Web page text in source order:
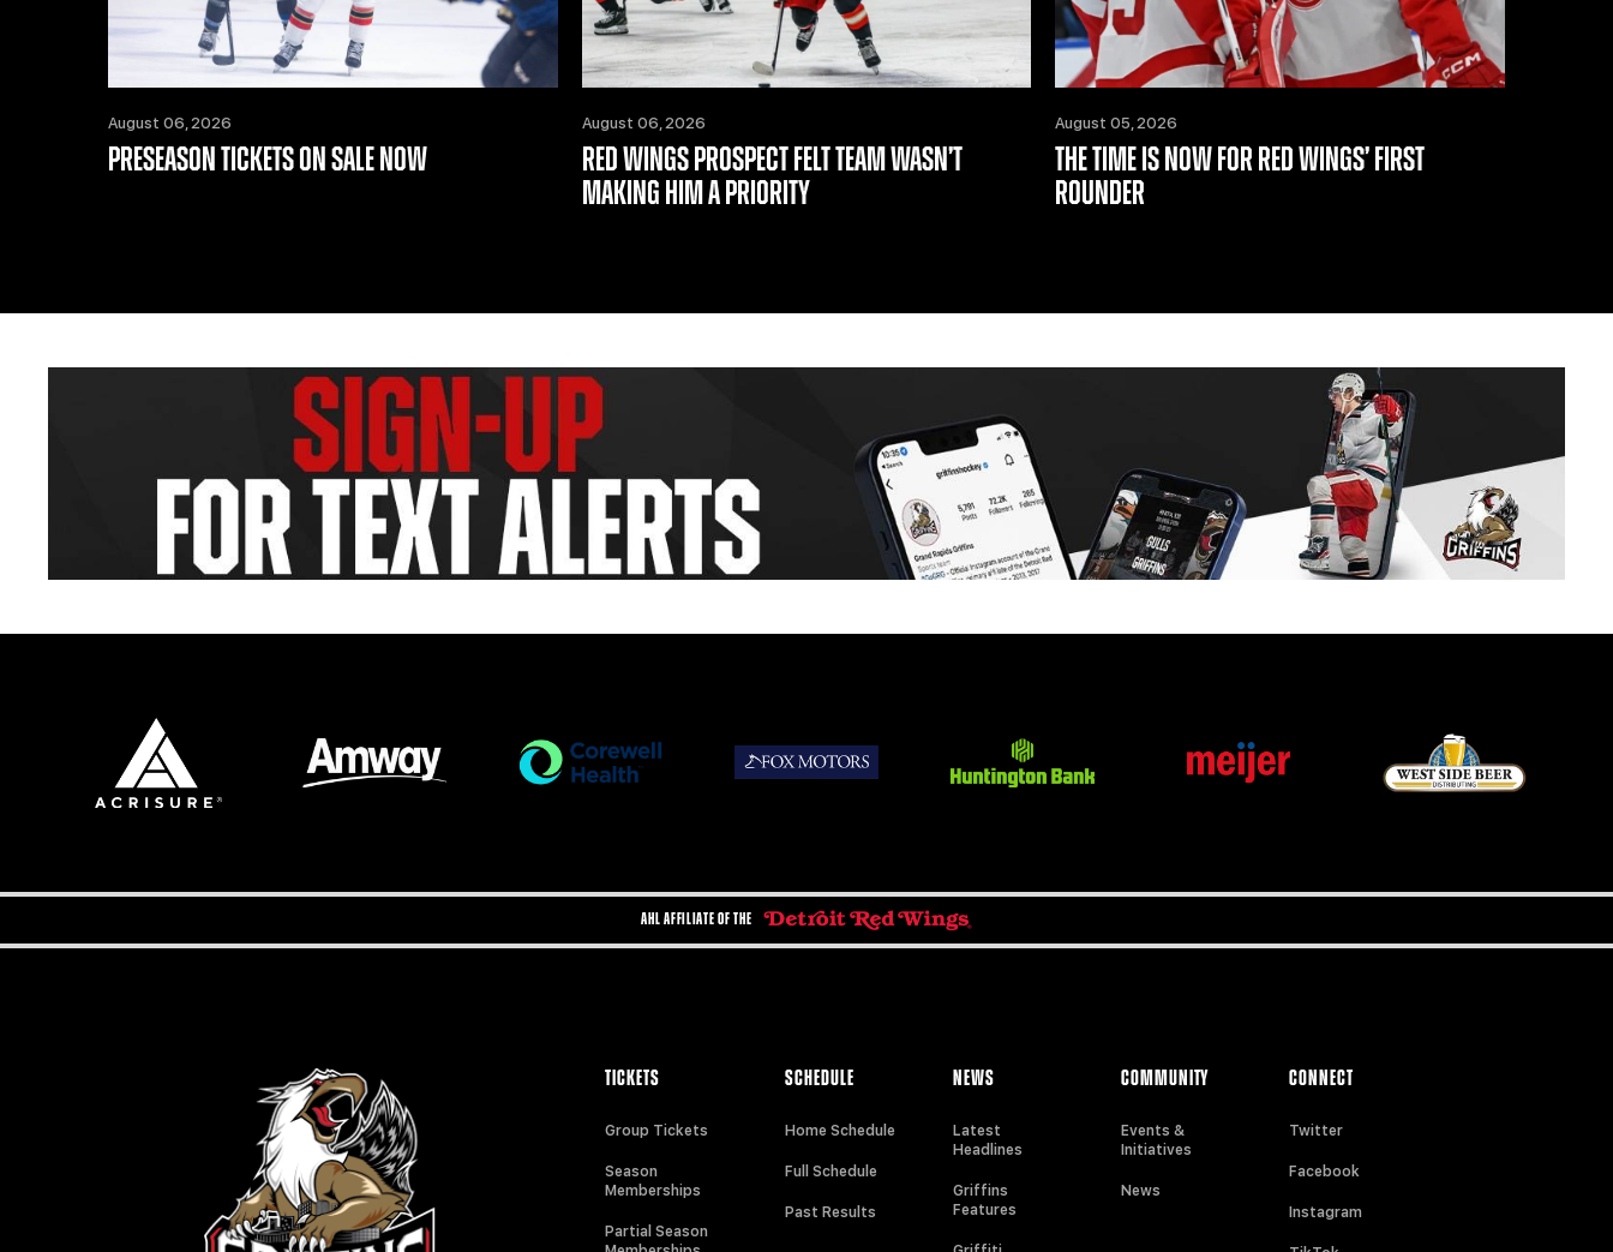
August 06, 2026
PRESEASON TICKETS ON SALE NOW
August 06, 2026
RED WINGS PROSPECT FELT TEAM WASN’T
MAKING HIM A PRIORITY
August 05, 2026
THE TIME IS NOW FOR RED WINGS’ FIRST
ROUNDER
AHL AFFILIATE OF THE
TICKETS
Group Tickets
Season
Memberships
Partial Season
SCHEDULE
Home Schedule
Full Schedule
Past Results
NEWS
Latest
Headlines
Griffins
Features
COMMUNITY
Events &
Initiatives
News
CONNECT
Twitter
Facebook
Instagram